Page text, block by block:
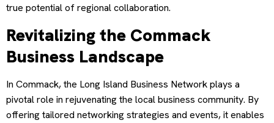
true potential of regional collaboration.
Revitalizing the Commack
Business Landscape
In Commack, the Long Island Business Network plays a
pivotal role in rejuvenating the local business community. By
offering tailored networking strategies and events, it enables